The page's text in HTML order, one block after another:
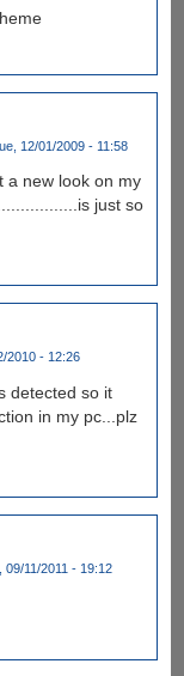
12/01/2009 - 11:58
a new look on my
just so
2010 - 12:26
detected so it
in my pc...plz
09/11/2011 - 19:12